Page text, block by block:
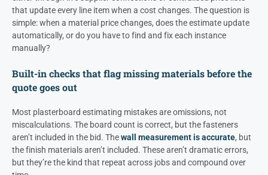
that update every line item when a cost changes. The question is
simple: when a material price changes, does the estimate update
automatically, or do you have to find and fix each instance
manually?
Built-in checks that flag missing materials before the
quote goes out
Most plasterboard estimating mistakes are omissions, not
miscalculations. The board count is correct, but the fasteners
aren’t included in the bid. Thewall measurement is accurate, but
the finish materials aren’t included. These aren’t dramatic errors,
but they’re the kind that repeat across jobs and compound over